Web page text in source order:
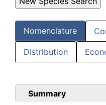
Nomenclature
Distribution
Summary